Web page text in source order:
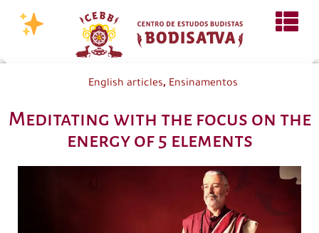
English articles, Ensinamentos
Meditating with the focus on the
energy of 5 elements